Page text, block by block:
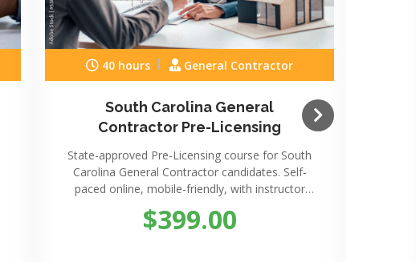
40 hours General Contractor
South Carolina General
Contractor Pre-Licensing
State-approved Pre-Licensing course for South
Carolina General Contractor candidates. Self-
paced online, mobile-friendly, with instructor
$399.00